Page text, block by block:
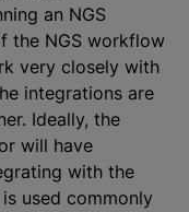
an NGS
the NGS workflow
very closely with
integrations are
Ideally, the
will have
with the
used commonly